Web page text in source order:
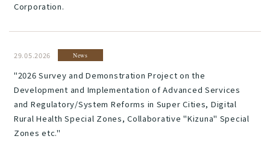
Corporation.
29.05.2026 News
"2026 Survey and Demonstration Project on the
Development and Implementation of Advanced Services
and Regulatory/System Reforms in Super Cities, Digital
Rural Health Special Zones, Collaborative "Kizuna" Special
Zones etc."